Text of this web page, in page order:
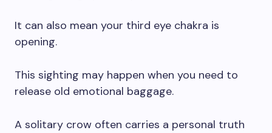
It can also mean your third eye chakra is
opening.
This sighting may happen when you need to
release old emotional baggage.
A solitary crow often carries a personal truth